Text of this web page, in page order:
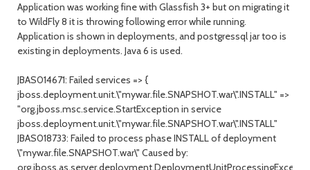
Application was working fine with Glassfish 3+ but on migrating it
to WildFly 8 it is throwing following error while running.
Application is shown in deployments, and postgressql jar too is
existing in deployments. Java 6 is used.
JBAS014671: Failed services => {
jboss.deployment.unit.\"mywar.file.SNAPSHOT.war\".INSTALL" =>
"org.jboss.msc.service.StartException in service
jboss.deployment.unit.\"mywar.file.SNAPSHOT.war\".INSTALL"
JBAS018733: Failed to process phase INSTALL of deployment
\"mywar.file.SNAPSHOT.war\" Caused by: